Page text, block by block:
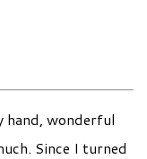
hand, wonderful
Since I turned